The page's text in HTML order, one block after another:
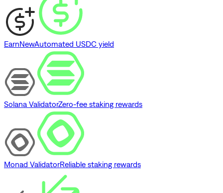
EarnNewAutomated USDC yield
Solana ValidatorZero-fee staking rewards
Monad ValidatorReliable staking rewards